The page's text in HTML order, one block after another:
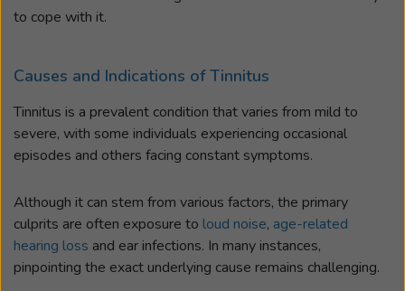
to cope with it.
Causes and Indications of Tinnitus
Tinnitus is a prevalent condition that varies from mild to
severe, with some individuals experiencing occasional
episodes and others facing constant symptoms.
Although it can stem from various factors, the primary
culprits are often exposure to loud noise, age-related
hearing loss and ear infections. In many instances,
pinpointing the exact underlying cause remains challenging.